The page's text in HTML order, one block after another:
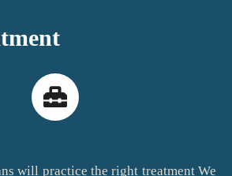
will practice the right treatment We